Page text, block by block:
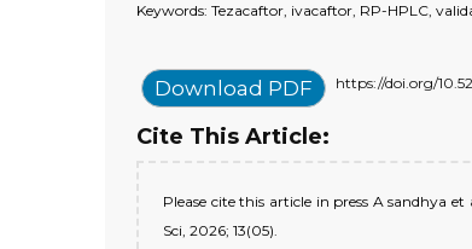
Keywords: Tezacaftor, ivacaftor, RP-HPLC,
Download PDF https://doi.org/
Cite This Article:
Please cite this article in press A sandhya
Sci, 2026; 13(05).